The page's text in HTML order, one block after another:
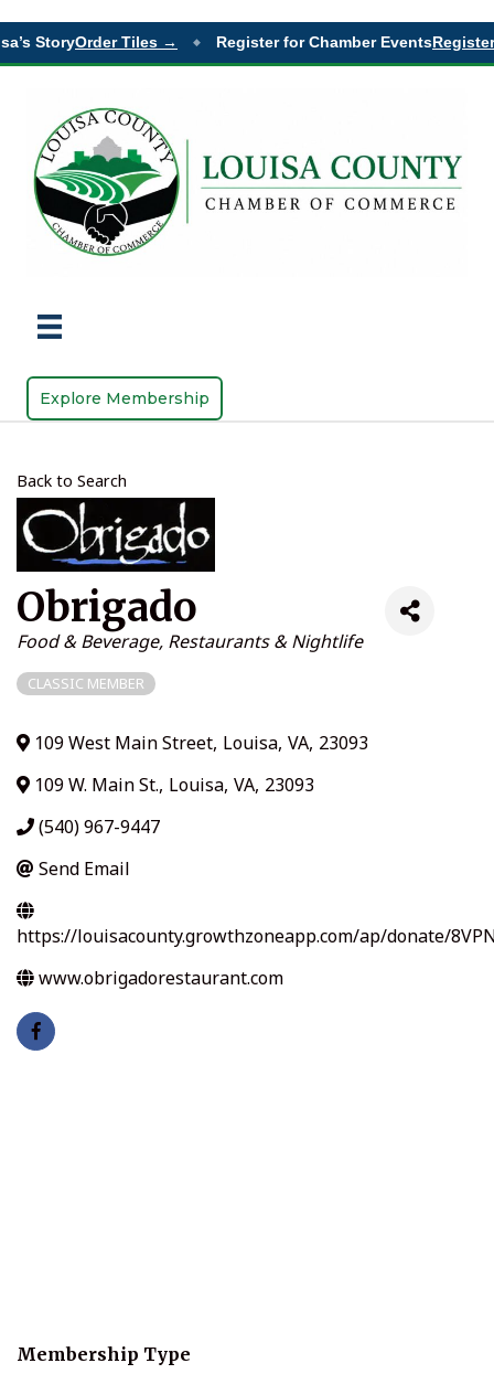
StoryOrder Tiles → ◆ Register for Chamber EventsRegister
Explore Membership
Back to Search
Obrigado
Categories
Food & Beverage Restaurants & Nightlife
CLASSIC MEMBER
109 West Main Street, Louisa, VA, 23093
109 W. Main St., Louisa, VA, 23093
(540) 967-9447
Send Email
https://louisacounty.growthzoneapp.com/ap/donate/
www.obrigadorestaurant.com
Membership Type